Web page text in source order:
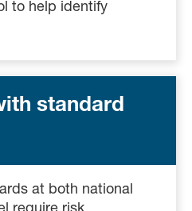
to help identify
standard
at both national